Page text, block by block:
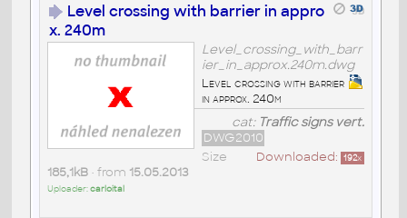
Level crossing with barrier in appro
x. 240m
Level_crossing_with_barr
ier_in_approx.240m.dwg
Level crossing with barrier
in approx. 240m
cat: Traffic signs vert.
DWG2010
Downloaded: 192x
Size
185,1kB• from 15.05.2013
Uploader:carloital